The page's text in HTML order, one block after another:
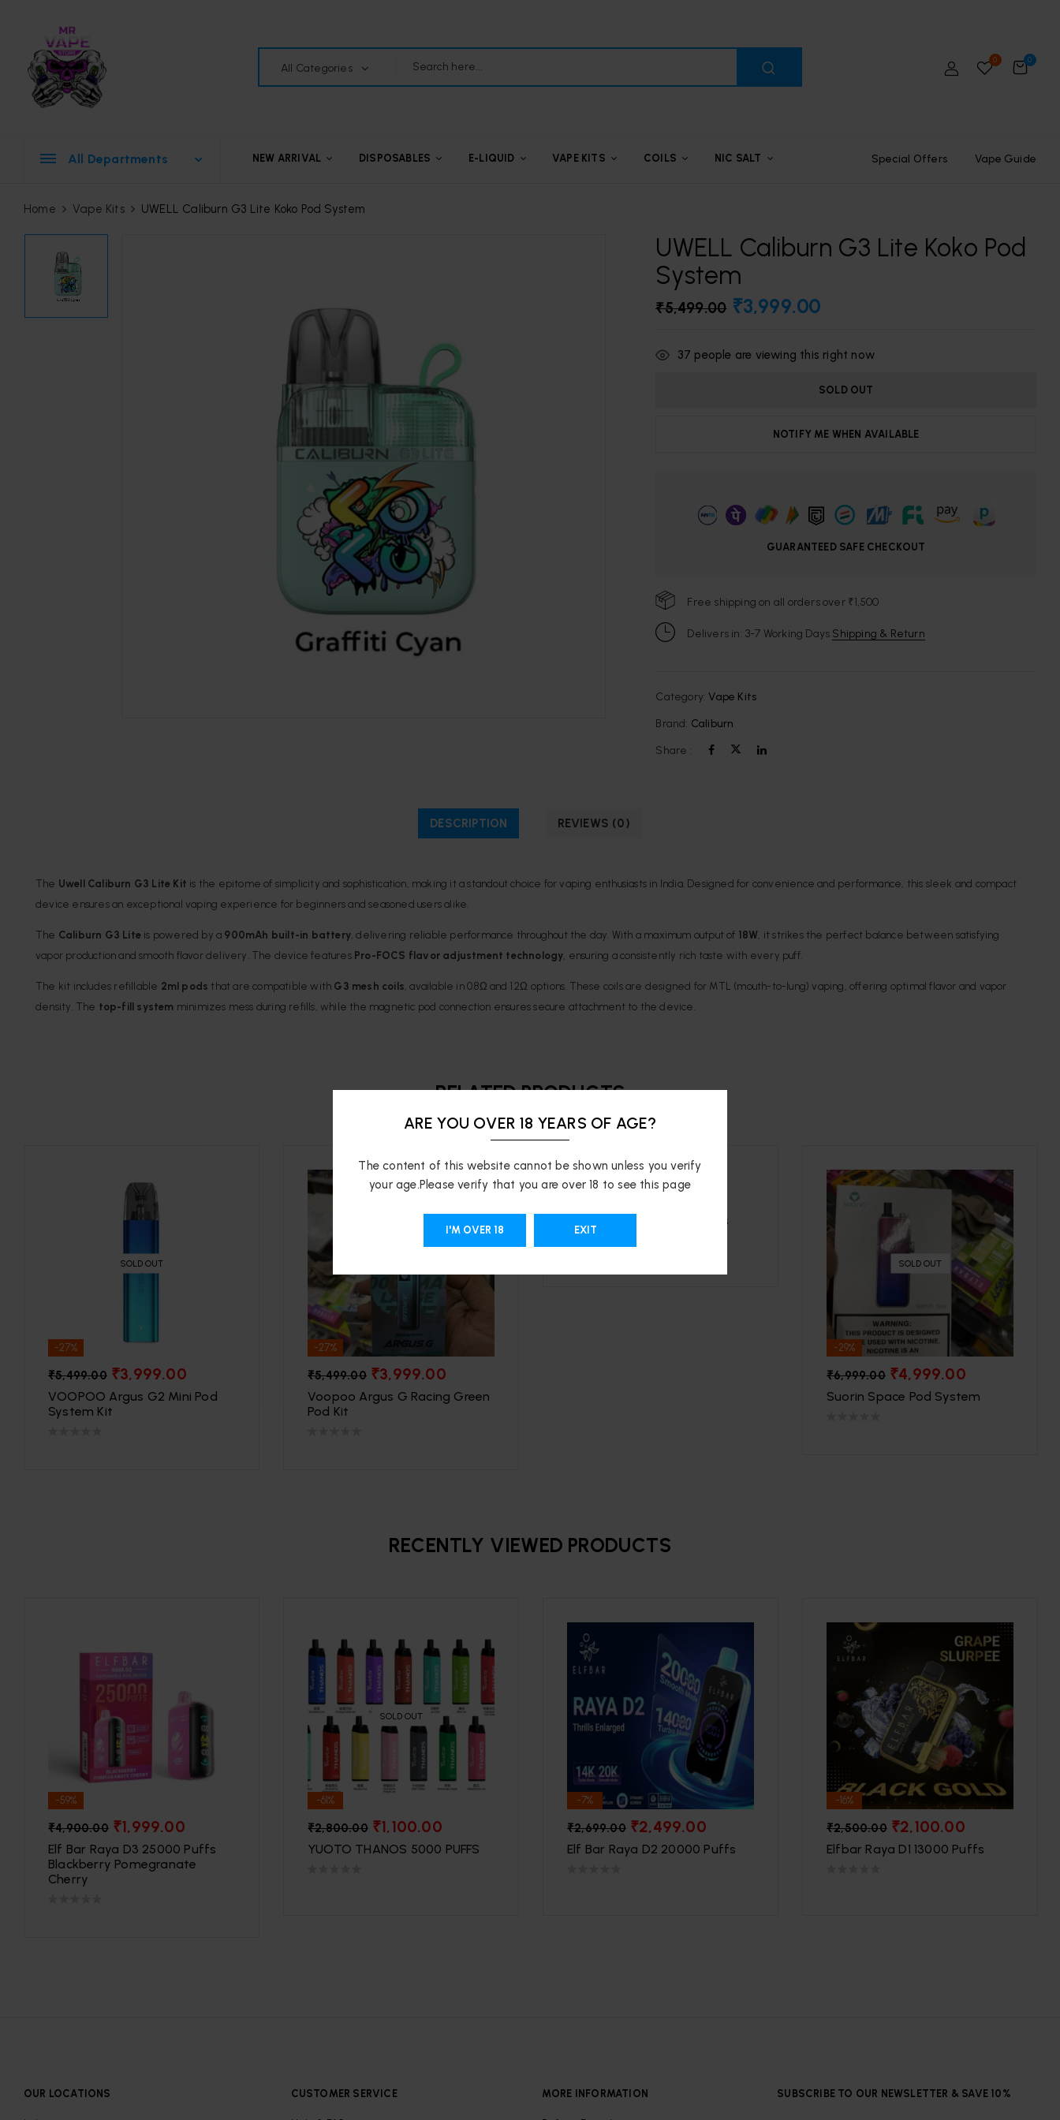
All Categories
0 0
All Departments NEW ARRIVAL DISPOSABLES E-LIQUID VAPE KITS COILS NIC SALT Special Offers Vape Guide
Home Vape Kits UWELL Caliburn G3 Lite Koko Pod System
UWELL Caliburn G3 Lite Koko Pod
System
₹5,499.00 ₹3,999.00
37 people are viewing this right now
SOLD OUT
NOTIFY ME WHEN AVAILABLE
GUARANTEED SAFE CHECKOUT
Free shipping on all orders over ₹1,500
Delivers in: 3-7 Working Days Shipping & Return
Category:Vape Kits
Brand: Caliburn
Share :
DESCRIPTION REVIEWS (0)
The Uwell Caliburn G3 Lite Kit is the epitome of simplicity and sophistication, making it a standout choice for vaping enthusiasts in India. Designed for convenience and performance, this sleek and compact
device ensures an exceptional vaping experience for beginners and seasoned users alike.
The Caliburn G3 Lite is powered by a 900mAh built-in battery, delivering reliable performance throughout the day. With a maximum output of 18W, it strikes the perfect balance between satisfying
vapor production and smooth flavor delivery. The device features Pro-FOCS flavor adjustment technology, ensuring a consistently rich taste with every puff.
The kit includes refillable 2ml pods that are compatible with G3 mesh coils, available in 0.8Ω and 1.2Ω options. These coils are designed for MTL (mouth-to-lung) vaping, offering optimal flavor and vapor
density. The top-fill system minimizes mess during refills, while the magnetic pod connection ensures secure attachment to the device.
RELATED PRODUCTS
-27%
SOLD OUT
₹5,499.00 ₹3,999.00
VOOPOO Argus G2 Mini Pod
System Kit
-27%
₹5,499.00 ₹3,999.00
Voopoo Argus G Racing Green
Pod Kit
-47%
1,699.00
Youto Explorer 16000 Puffs
-29%
SOLD OUT
₹6,999.00 ₹4,999.00
Suorin Space Pod System
RECENTLY VIEWED PRODUCTS
-59%
₹4,900.00 ₹1,999.00
Elf Bar Raya D3 25000 Puffs
Blackberry Pomegranate
Cherry
-61%
SOLD OUT
₹2,800.00 ₹1,100.00
YUOTO THANOS 5000 PUFFS
-7%
₹2,699.00 ₹2,499.00
Elf Bar Raya D2 20000 Puffs
-16%
₹2,500.00 ₹2,100.00
Elfbar Raya D1 13000 Puffs
OUR LOCATIONS CUSTOMER SERVICE MORE INFORMATION SUBSCRIBE TO OUR NEWSLETTER & SAVE 10%
ARE YOU OVER 18 YEARS OF AGE?
The content of this website cannot be shown unless you verify
your age.Please verify that you are over 18 to see this page
I'M OVER 18 EXIT